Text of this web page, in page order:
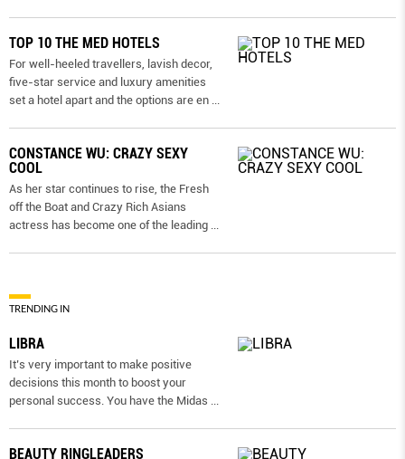
TOP 10 THE MED HOTELS
For well-heeled travellers, lavish decor,
five-star service and luxury amenities
set a hotel apart and the options are en ...
CONSTANCE WU: CRAZY SEXY
COOL
As her star continues to rise, the Fresh
off the Boat and Crazy Rich Asians
actress has become one of the leading ...
TRENDING IN
LIBRA
It’s very important to make positive
decisions this month to boost your
personal success. You have the Midas ...
BEAUTY RINGLEADERS